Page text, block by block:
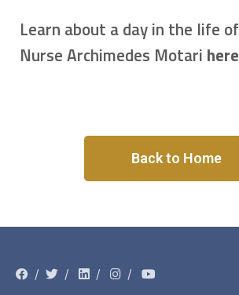
Learn about a day in the life of
Nurse Archimedes Motari here
Back to Home
/ / / /